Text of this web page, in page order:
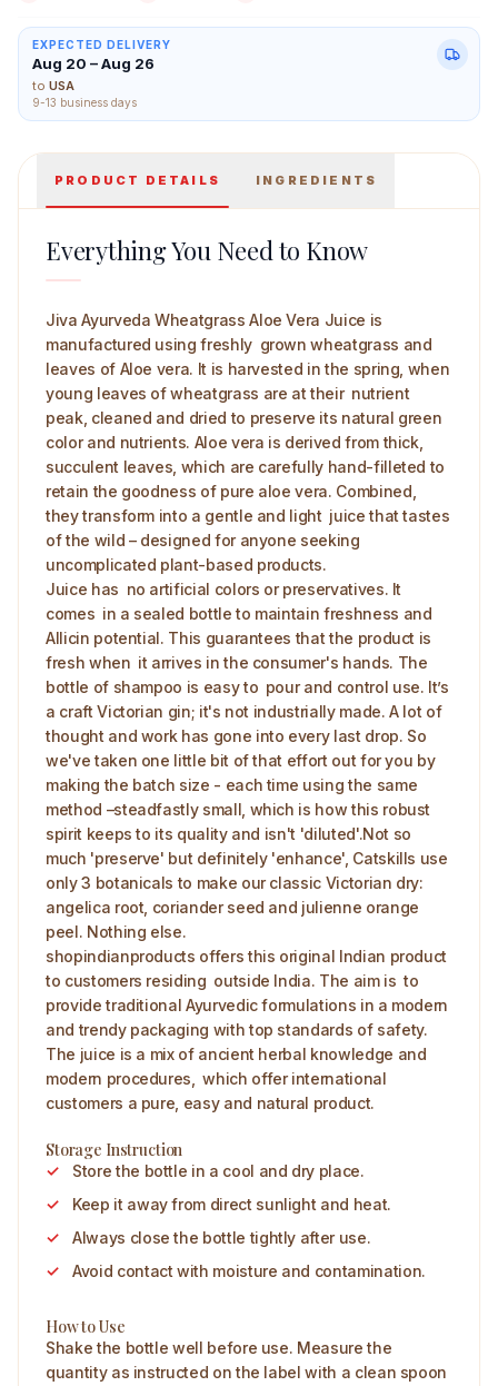
EXPECTED DELIVERY
Aug 20 – Aug 26
to USA
9-13 business days
PRODUCT DETAILS INGREDIENTS
Everything You Need to Know
Jiva Ayurveda Wheatgrass Aloe Vera Juice is
manufactured using freshly grown wheatgrass and
leaves of Aloe vera. It is harvested in the spring, when
young leaves of wheatgrass are at their nutrient
peak, cleaned and dried to preserve its natural green
color and nutrients. Aloe vera is derived from thick,
succulent leaves, which are carefully hand-filleted to
retain the goodness of pure aloe vera. Combined,
they transform into a gentle and light juice that tastes
of the wild – designed for anyone seeking
uncomplicated plant-based products.
Juice has no artificial colors or preservatives. It
comes in a sealed bottle to maintain freshness and
Allicin potential. This guarantees that the product is
fresh when it arrives in the consumer's hands. The
bottle of shampoo is easy to pour and control use. It’s
a craft Victorian gin; it's not industrially made. A lot of
thought and work has gone into every last drop. So
we've taken one little bit of that effort out for you by
making the batch size - each time using the same
method –steadfastly small, which is how this robust
spirit keeps to its quality and isn't 'diluted'.Not so
much 'preserve' but definitely 'enhance', Catskills use
only 3 botanicals to make our classic Victorian dry:
angelica root, coriander seed and julienne orange
peel. Nothing else.
shopindianproducts offers this original Indian product
to customers residing outside India. The aim is to
provide traditional Ayurvedic formulations in a modern
and trendy packaging with top standards of safety.
The juice is a mix of ancient herbal knowledge and
modern procedures, which offer international
customers a pure, easy and natural product.
Storage Instruction
Store the bottle in a cool and dry place.
Keep it away from direct sunlight and heat.
Always close the bottle tightly after use.
Avoid contact with moisture and contamination.
How to Use
Shake the bottle well before use. Measure the
quantity as instructed on the label with a clean spoon